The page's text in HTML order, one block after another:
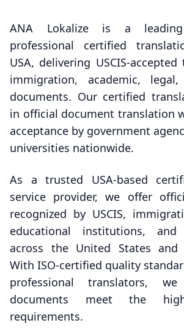
ANA Lokalize is a
professional certified
USA, delivering USCIS-
immigration, academic,
documents. Our certified
in official document translation
acceptance by government
universities nationwide.
As a trusted USA-based
service provider, we offer
recognized by USCIS,
educational institutions,
across the United States and
With ISO-certified quality
professional translators,
documents meet the
requirements.